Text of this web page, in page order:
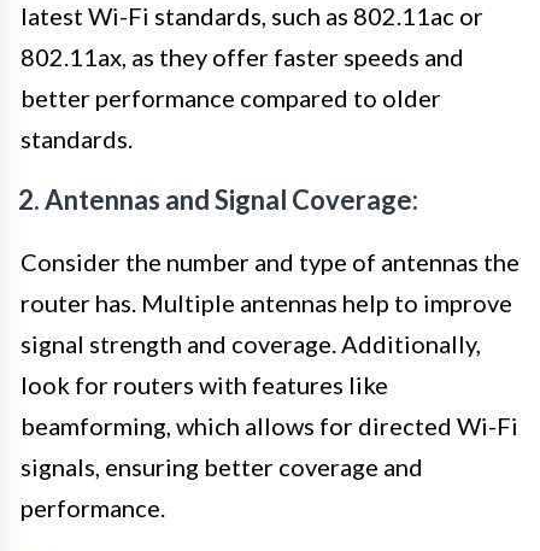
latest Wi-Fi standards, such as 802.11ac or
802.11ax, as they offer faster speeds and
better performance compared to older
standards.
2. Antennas and Signal Coverage:
Consider the number and type of antennas the
router has. Multiple antennas help to improve
signal strength and coverage. Additionally,
look for routers with features like
beamforming, which allows for directed Wi-Fi
signals, ensuring better coverage and
performance.